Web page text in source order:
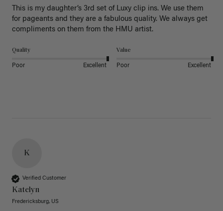
This is my daughter’s 3rd set of Luxy clip ins. We use them
for pageants and they are a fabulous quality. We always get
Quality
Poor Excellent
Value
Poor Excellent
K
Verified Customer
Katelyn
Fredericksburg, US